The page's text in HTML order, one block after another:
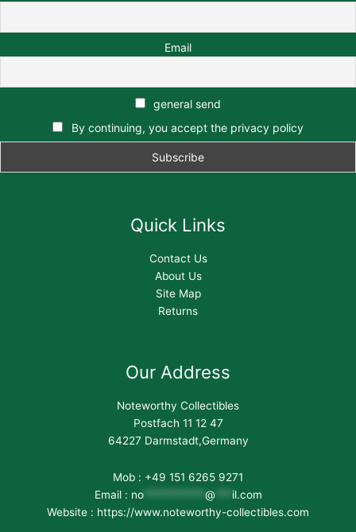
Email
general send
By continuing, you accept the privacy policy
Quick Links
Contact Us
About Us
Site Map
Returns
Our Address
Noteworthy Collectibles
Postfach 11 12 47
64227 Darmstadt,Germany
Mob : +49 151 6265 9271
Email : no*********** @
il.com
Website : https://www.noteworthy-collectibles.com